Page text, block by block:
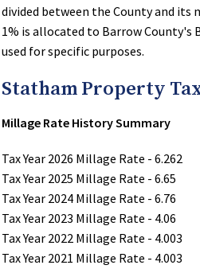
divided between the County and its
1% is allocated to Barrow County's
used for specific purposes.
Statham Property
Millage Rate History Summary
Tax Year 2026 Millage Rate - 6.262
Tax Year 2025 Millage Rate - 6.65
Tax Year 2024 Millage Rate - 6.76
Tax Year 2023 Millage Rate - 4.06
Tax Year 2022 Millage Rate - 4.003
Tax Year 2021 Millage Rate - 4.003